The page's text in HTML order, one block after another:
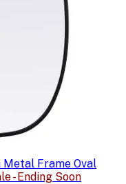
Frame Oval
- Ending Soon